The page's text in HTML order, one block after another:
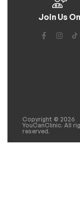
Join Us On
Copyright © 2026
YouCanClinic. All
reserved.